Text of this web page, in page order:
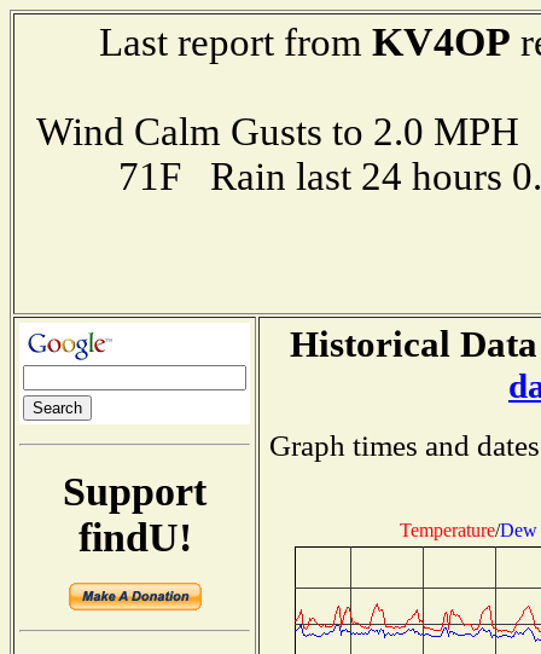
Last report from KV4OP
Wind Calm Gusts to 2.0
71F Rain last 24 hours
Support
findU!
Historical
Graph times and
Temperature/Dew